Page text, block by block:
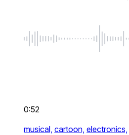
0:52
musical, cartoon, electronics,